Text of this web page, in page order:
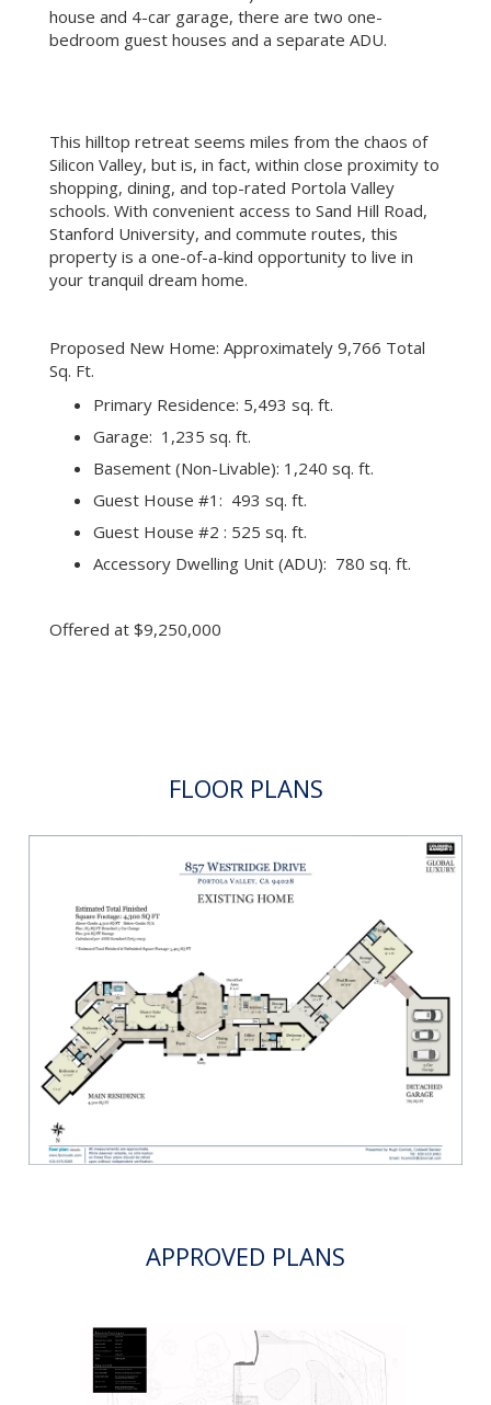
mud room and an elevator). In addition to the main
house and 4-car garage, there are two one-
bedroom guest houses and a separate ADU.
This hilltop retreat seems miles from the chaos of
Silicon Valley, but is, in fact, within close proximity to
shopping, dining, and top-rated Portola Valley
schools. With convenient access to Sand Hill Road,
Stanford University, and commute routes, this
property is a one-of-a-kind opportunity to live in
your tranquil dream home.
Proposed New Home: Approximately 9,766 Total
Sq. Ft.
Primary Residence: 5,493 sq. ft.
Garage: 1,235 sq. ft.
Basement (Non-Livable): 1,240 sq. ft.
Guest House #1: 493 sq. ft.
Guest House #2 : 525 sq. ft.
Accessory Dwelling Unit (ADU): 780 sq. ft.
Offered at $9,250,000
FLOOR PLANS
APPROVED PLANS